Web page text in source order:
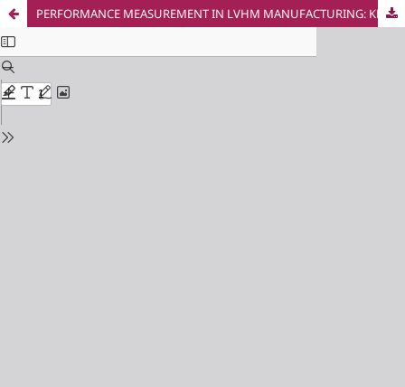
PERFORMANCE MEASUREMENT IN LVHM MANUFACTURING: KPIS, TECHNOLOGIES, AND STARTUP GAPS